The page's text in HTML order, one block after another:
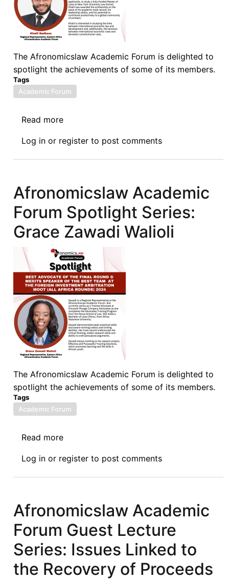
The Afronomicslaw Academic Forum is delighted to
spotlight the achievements of some of its members.
Tags
Academic Forum
Read more
Academic
Forum
Series:
Khalil
Badbess
Log in or register to post comments
Afronomicslaw Academic
Forum Spotlight Series:
Grace Zawadi Walioli
The Afronomicslaw Academic Forum is delighted to
spotlight the achievements of some of its members.
Tags
Academic Forum
Read more
Academic
Forum
Series:
Grace
Zawadi
Log in or register to post comments
Afronomicslaw Academic
Forum Guest Lecture
Series: Issues Linked to
the Recovery of Proceeds